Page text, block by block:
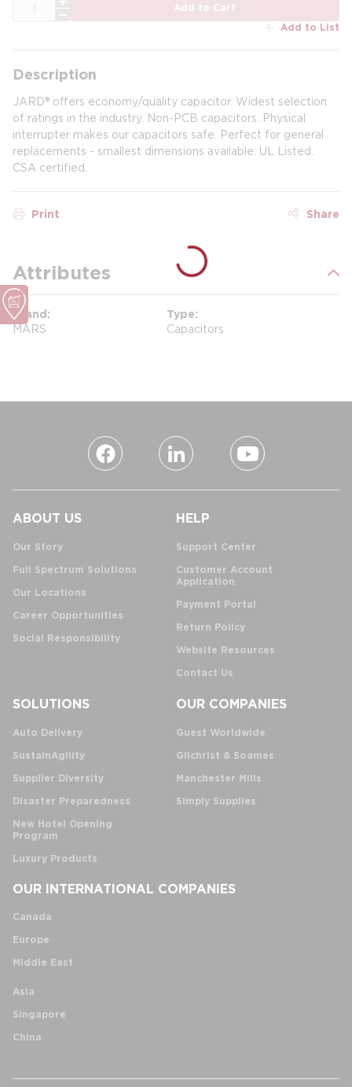
Add to Cart
Add to List
Description
JARD® offers economy/quality capacitor. Widest selection
of ratings in the industry. Non-PCB capacitors. Physical
interrupter makes our capacitors safe. Perfect for general
replacements - smallest dimensions available. UL Listed.
CSA certified.
Print Share
Attributes
Brand
MARS
Type
Capacitors
ABOUT US
Our Story
Full Spectrum Solutions
Our Locations
Career Opportunities
Social Responsibility
HELP
Support Center
Customer Account
Application
Payment Portal
Return Policy
Website Resources
Contact Us
SOLUTIONS
Auto Delivery
SustainAgility
Supplier Diversity
Disaster Preparedness
New Hotel Opening
Program
Luxury Products
OUR COMPANIES
Guest Worldwide
Gilchrist & Soames
Manchester Mills
Simply Supplies
OUR INTERNATIONAL COMPANIES
Canada
Europe
Middle East
Asia
Singapore
China